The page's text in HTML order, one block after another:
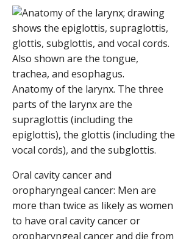
Anatomy of the larynx. The three
parts of the larynx are the
supraglottis (including the
epiglottis), the glottis (including the
vocal cords), and the subglottis.
Oral cavity cancer and
oropharyngeal cancer: Men are
more than twice as likely as women
to have oral cavity cancer or
oropharyngeal cancer and die from